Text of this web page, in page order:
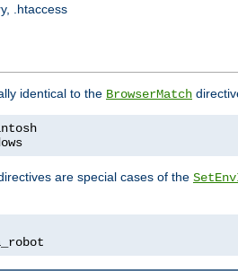
.htaccess
identical to the BrowserMatch
are special cases of the